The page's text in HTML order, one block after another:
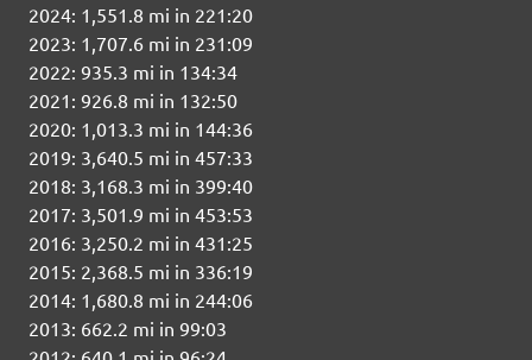
2024: 1,551.8 mi in 221:20
2023: 1,707.6 mi in 231:09
2022: 935.3 mi in 134:34
2021: 926.8 mi in 132:50
2020: 1,013.3 mi in 144:36
2019: 3,640.5 mi in 457:33
2018: 3,168.3 mi in 399:40
2017: 3,501.9 mi in 453:53
2016: 3,250.2 mi in 431:25
2015: 2,368.5 mi in 336:19
2014: 1,680.8 mi in 244:06
2013: 662.2 mi in 99:03